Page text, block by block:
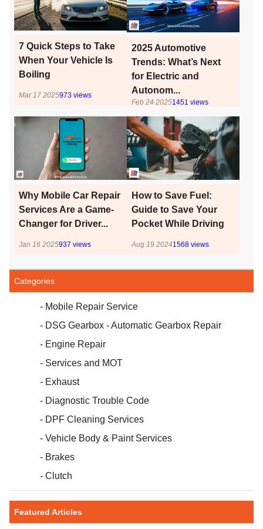
7 Quick Steps to Take
When Your Vehicle Is
Boiling
Mar 17 2025973 views
2025 Automotive
Trends: What’s Next
for Electric and
Autonom...
Feb 24 20251451 views
Why Mobile Car Repair
Services Are a Game-
Changer for Driver...
Jan 16 2025937 views
How to Save Fuel:
Guide to Save Your
Pocket While Driving
Aug 19 20241568 views
Categories
- Mobile Repair Service
- DSG Gearbox - Automatic Gearbox Repair
- Engine Repair
- Services and MOT
- Exhaust
- Diagnostic Trouble Code
- DPF Cleaning Services
- Vehicle Body & Paint Services
- Brakes
- Clutch
Featured Articles